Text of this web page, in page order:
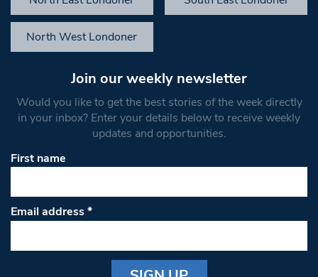
North West Londoner
Join our weekly newsletter
Would you like to get the best stories of the week directly
in your inbox? Enter your details below to receive weekly
updates and opportunities.
First name
Email address*